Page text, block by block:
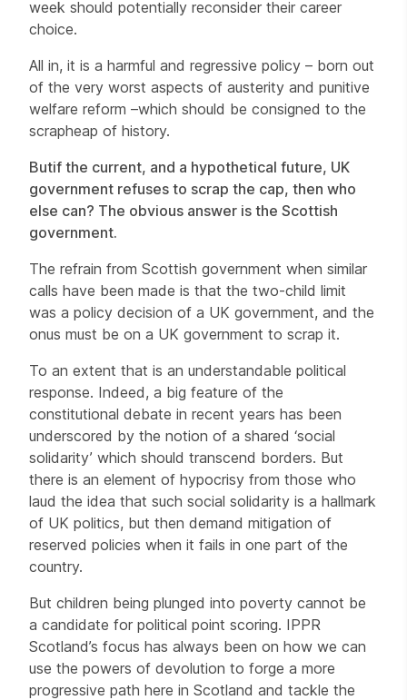
week should potentially reconsider their career
choice.
All in, it is a harmful and regressive policy – born out
of the very worst aspects of austerity and punitive
welfare reform –which should be consigned to the
scrapheap of history.
Butif the current, and a hypothetical future, UK
government refuses to scrap the cap, then who
else can? The obvious answer is the Scottish
government.
The refrain from Scottish government when similar
calls have been made is that the two-child limit
was a policy decision of a UK government, and the
onus must be on a UK government to scrap it.
To an extent that is an understandable political
response. Indeed, a big feature of the
constitutional debate in recent years has been
underscored by the notion of a shared ‘social
solidarity’ which should transcend borders. But
there is an element of hypocrisy from those who
laud the idea that such social solidarity is a hallmark
of UK politics, but then demand mitigation of
reserved policies when it fails in one part of the
country.
But children being plunged into poverty cannot be
a candidate for political point scoring. IPPR
Scotland’s focus has always been on how we can
use the powers of devolution to forge a more
progressive path here in Scotland and tackle the